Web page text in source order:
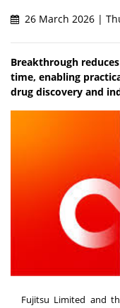
26 March 2026 |
Breakthrough
time, enabling
drug discovery and
Fujitsu Limited and